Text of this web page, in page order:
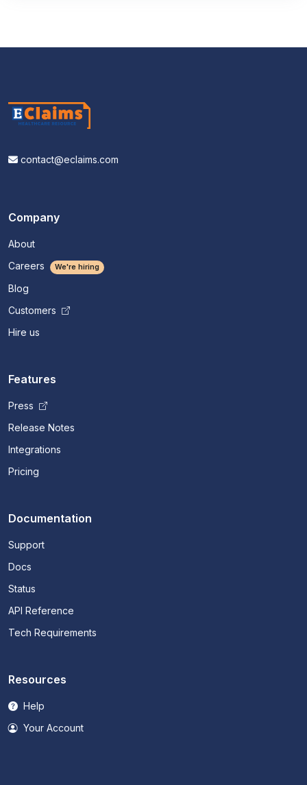
contact@eclaims.com
Company
About
Careers
We're hiring
Blog
Customers
Hire us
Features
Press
Release Notes
Integrations
Pricing
Documentation
Support
Docs
Status
API Reference
Tech Requirements
Resources
Help
Your Account